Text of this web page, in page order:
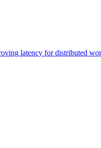
latency for distributed